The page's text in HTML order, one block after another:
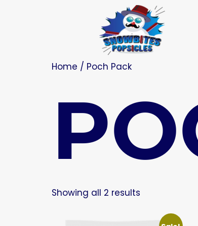
Home / Poch Pack
Showing all 2 results